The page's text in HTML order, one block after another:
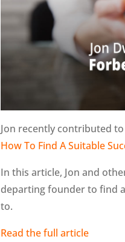
Jon recently contributed
How To Find A Suitable
In this article, Jon and
departing founder to find
to.
Read the full article